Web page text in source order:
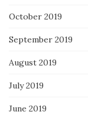
October 2019
September 2019
August 2019
July 2019
June 2019